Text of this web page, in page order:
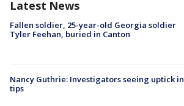
Latest News
Fallen soldier, 25-year-old Georgia soldier
Tyler Feehan, buried in Canton
Nancy Guthrie: Investigators seeing uptick in
tips